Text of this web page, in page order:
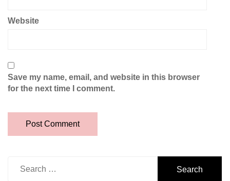
Website
Save my name, email, and website in this browser
for the next time I comment.